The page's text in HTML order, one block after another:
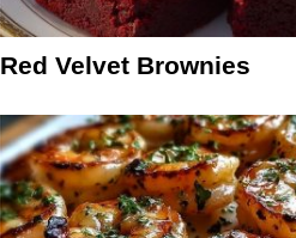
Red Velvet Brownies